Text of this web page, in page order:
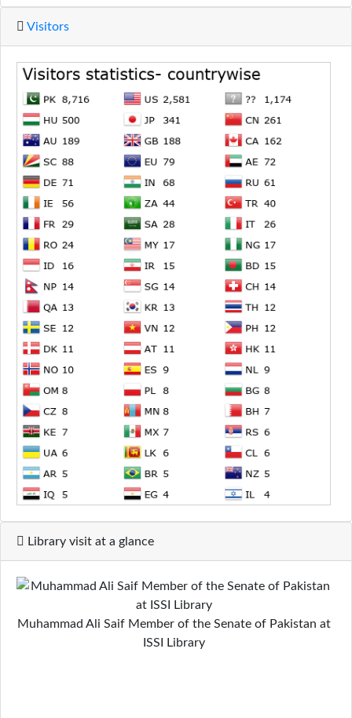
Visitors
Library visit at a glance
Muhammad Ali Saif Member of the Senate of Pakistan at
ISSI Library